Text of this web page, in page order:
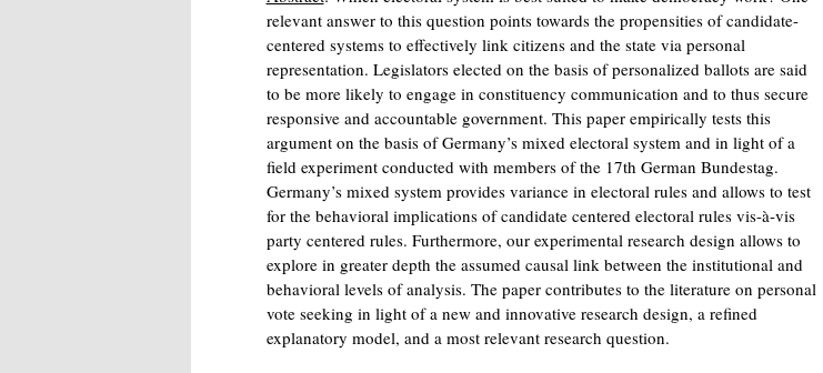
relevant answer to this question points towards the propensities of candidate-
centered systems to effectively link citizens and the state via personal
representation. Legislators elected on the basis of personalized ballots are said
to be more likely to engage in constituency communication and to thus secure
responsive and accountable government. This paper empirically tests this
argument on the basis of Germany’s mixed electoral system and in light of a
field experiment conducted with members of the 17th German Bundestag.
Germany’s mixed system provides variance in electoral rules and allows to test
for the behavioral implications of candidate centered electoral rules vis-à-vis
party centered rules. Furthermore, our experimental research design allows to
explore in greater depth the assumed causal link between the institutional and
behavioral levels of analysis. The paper contributes to the literature on personal
vote seeking in light of a new and innovative research design, a refined
explanatory model, and a most relevant research question.